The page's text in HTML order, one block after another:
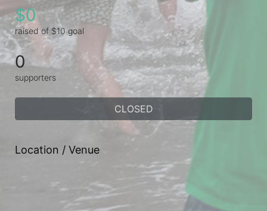
$0
raised of $10 goal
0
supporters
CLOSED
Location / Venue